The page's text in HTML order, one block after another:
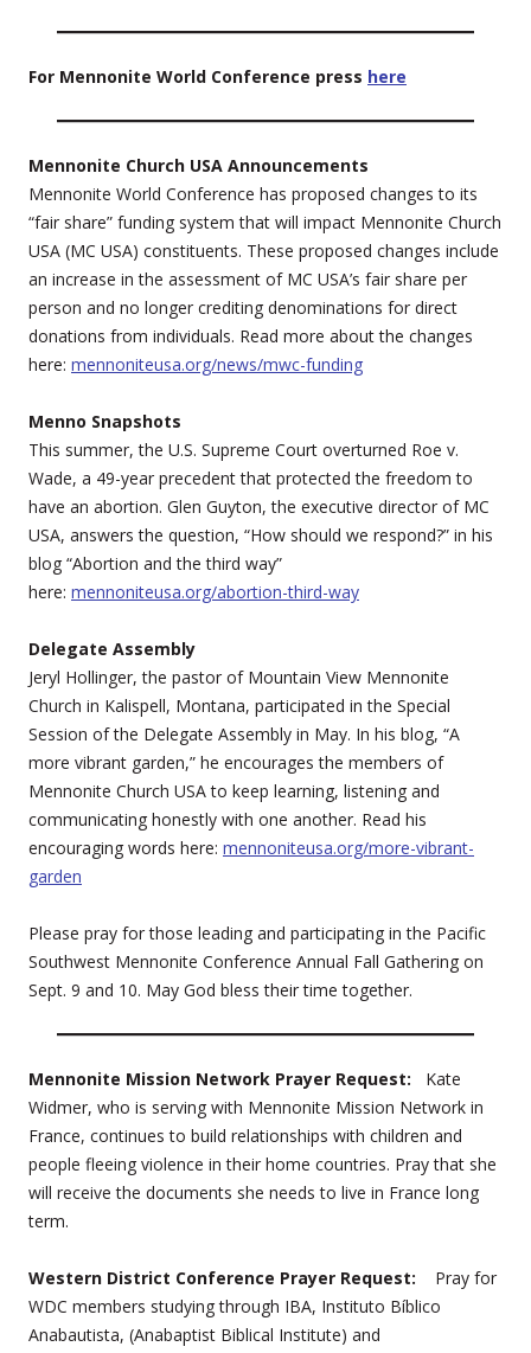
For Mennonite World Conference press here
Mennonite Church USA Announcements
Mennonite World Conference has proposed changes to its
“fair share” funding system that will impact Mennonite Church
USA (MC USA) constituents. These proposed changes include
an increase in the assessment of MC USA’s fair share per
person and no longer crediting denominations for direct
donations from individuals. Read more about the changes
here: mennoniteusa.org/news/mwc-funding
Menno Snapshots
This summer, the U.S. Supreme Court overturned Roe v.
Wade, a 49-year precedent that protected the freedom to
have an abortion. Glen Guyton, the executive director of MC
USA, answers the question, “How should we respond?” in his
blog “Abortion and the third way”
here: mennoniteusa.org/abortion-third-way
Delegate Assembly
Jeryl Hollinger, the pastor of Mountain View Mennonite
Church in Kalispell, Montana, participated in the Special
Session of the Delegate Assembly in May. In his blog, “A
more vibrant garden,” he encourages the members of
Mennonite Church USA to keep learning, listening and
communicating honestly with one another. Read his
encouraging words here: mennoniteusa.org/more-vibrant-
garden
Please pray for those leading and participating in the Pacific
Southwest Mennonite Conference Annual Fall Gathering on
Sept. 9 and 10. May God bless their time together.
Mennonite Mission Network Prayer Request:
Kate
Widmer, who is serving with Mennonite Mission Network in
France, continues to build relationships with children and
people fleeing violence in their home countries. Pray that she
will receive the documents she needs to live in France long
term.
Western District Conference Prayer Request:
Pray for
WDC members studying through IBA, Instituto Bíblico
Anabautista, (Anabaptist Biblical Institute) and